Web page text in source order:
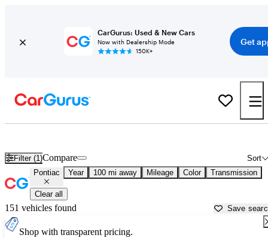
CarGurus: Used & New Cars
Now with Dealership Mode
150K+
Get
Filter (1) Sort
Compare
Pontiac Year 100 mi away Mileage Color Transmission
Clear all
151 vehicles found Save
Shop with transparent pricing.